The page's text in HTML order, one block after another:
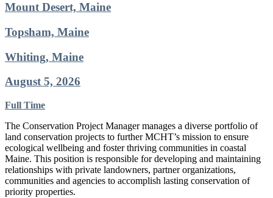
Mount Desert, Maine
Topsham, Maine
Whiting, Maine
August 5, 2026
Full Time
The Conservation Project Manager manages a diverse portfolio of
land conservation projects to further MCHT’s mission to ensure
ecological wellbeing and foster thriving communities in coastal
Maine. This position is responsible for developing and maintaining
relationships with private landowners, partner organizations,
communities and agencies to accomplish lasting conservation of
priority properties.